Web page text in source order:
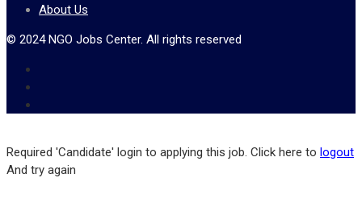
About Us
© 2024 NGO Jobs Center. All rights reserved
Required 'Candidate' login to applying this job. Click here to logout
And try again